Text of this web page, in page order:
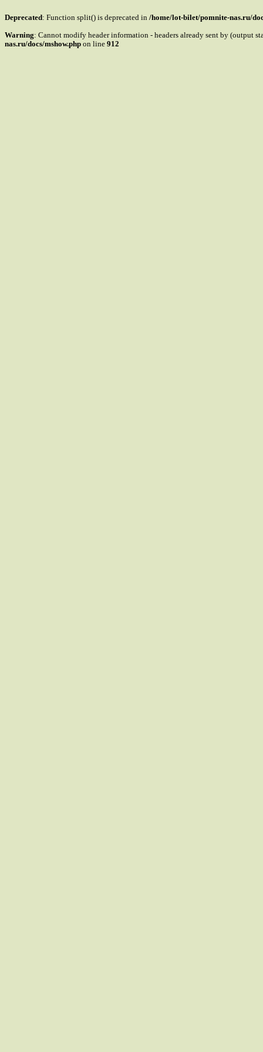
Deprecated: Function split() is deprecated in /home/lot-bilet/pomnite-nas.ru/
Warning: Cannot modify header information - headers already sent by (output
nas.ru/docs/mshow.php on line 912